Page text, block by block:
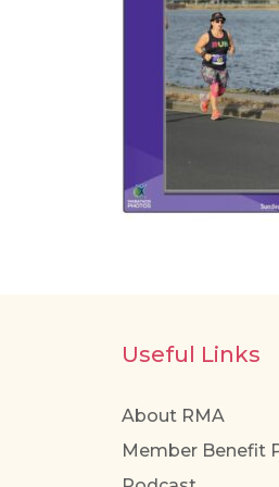
Useful Links
About RMA
Member Benefit